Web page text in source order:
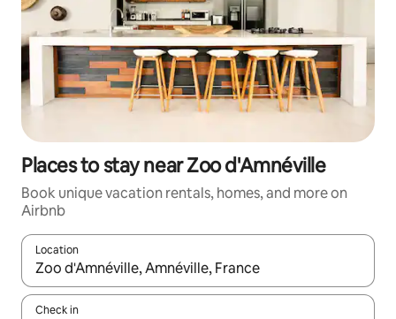
Places to stay near Zoo d'Amnéville
Book unique vacation rentals, homes, and more on
Airbnb
Location
When results are available, navigate with up and down arrow
Check in